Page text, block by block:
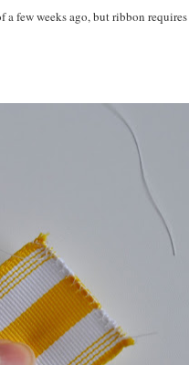
a few weeks ago, but ribbon